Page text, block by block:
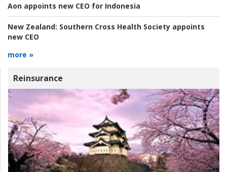
Aon appoints new CEO for Indonesia
New Zealand: Southern Cross Health Society appoints
new CEO
more »
Reinsurance